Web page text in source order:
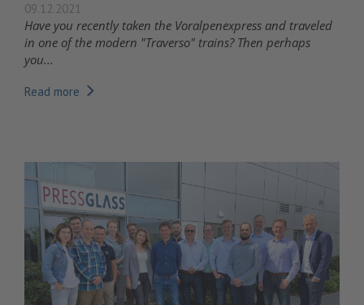
09.12.2021
Have you recently taken the Voralpenexpress and traveled
in one of the modern "Traverso" trains? Then perhaps
you...
Read more